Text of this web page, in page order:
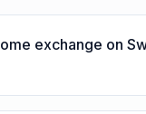
exchange on